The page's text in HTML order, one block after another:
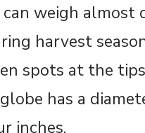
weigh almost
harvest
spots at the
has a
inches.